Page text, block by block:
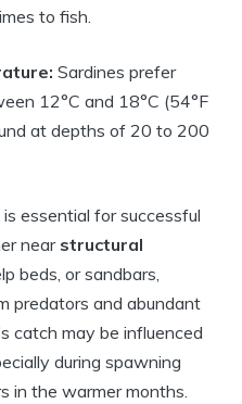
to fish.
Sardines prefer
12°C and 18°C (54°F
at depths of 20 to 200
essential for successful
near structural
beds, or sandbars,
predators and abundant
catch may be influenced
during spawning
in the warmer months.